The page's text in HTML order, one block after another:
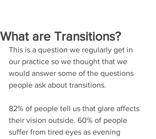
What are Transitions?
This is a question we regularly get in
our practice so we thought that we
would answer some of the questions
people ask about transitions.
82% of people tell us that glare affects
their vision outside. 60% of people
suffer from tired eyes as evening